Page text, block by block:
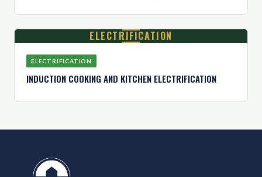
ELECTRIFICATION
ELECTRIFICATION
INDUCTION COOKING AND KITCHEN ELECTRIFICATION